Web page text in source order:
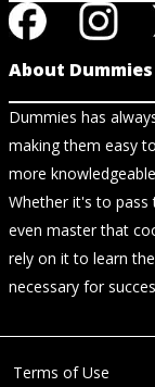
About Dummies
Dummies has
making them easy
more
Whether it's to
even master that
rely on it to learn
necessary for
Terms of Use